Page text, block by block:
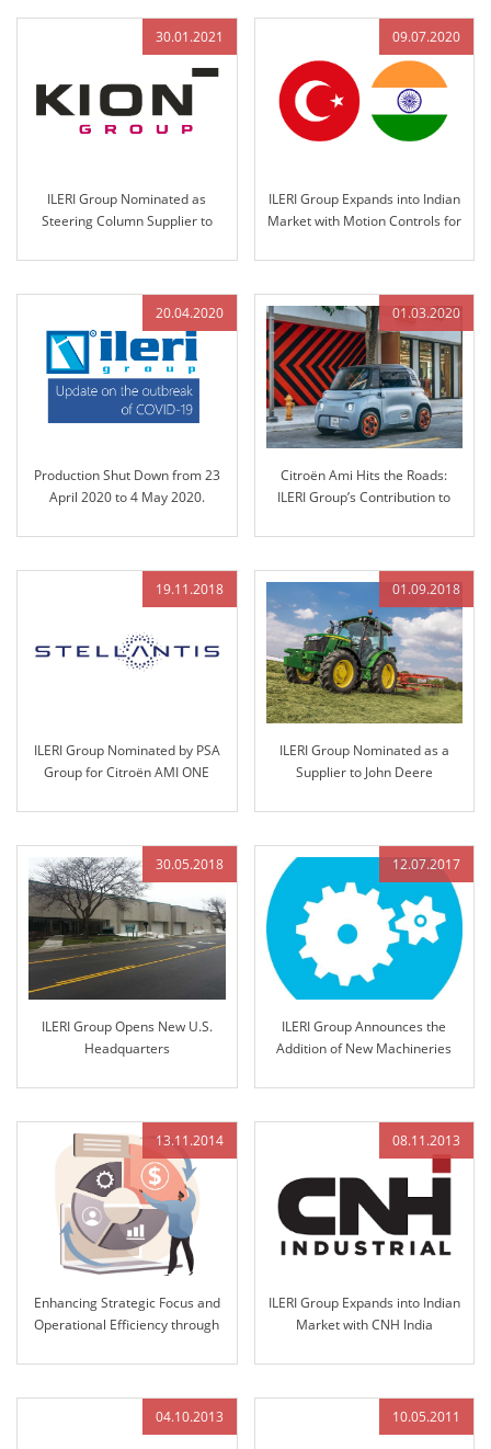
30.01.2021
ILERI Group Nominated as
Steering Column Supplier to
09.07.2020
ILERI Group Expands into Indian
Market with Motion Controls for
20.04.2020
Production Shut Down from 23
April 2020 to 4 May 2020.
01.03.2020
Citroën Ami Hits the Roads:
ILERI Group’s Contribution to
19.11.2018
ILERI Group Nominated by PSA
Group for Citroën AMI ONE
Transfer
01.09.2018
ILERI Group Nominated as a
Supplier to John Deere
30.05.2018
ILERI Group Opens New U.S.
Headquarters
12.07.2017
ILERI Group Announces the
Addition of New Machineries
13.11.2014
Enhancing Strategic Focus and
Operational Efficiency through
Integration
08.11.2013
ILERI Group Expands into Indian
Market with CNH India
Column and Access Controls in
04.10.2013
10.05.2011